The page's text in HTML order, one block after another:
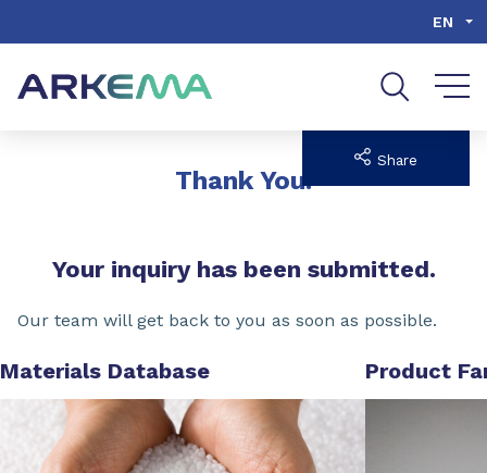
EN
Thank You!
Share
Your inquiry has been submitted.
Our team will get back to you as soon as possible.
Materials Database Product